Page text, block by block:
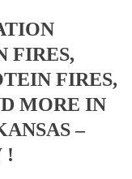
FIRES,
FIRES,
MORE IN
–
!